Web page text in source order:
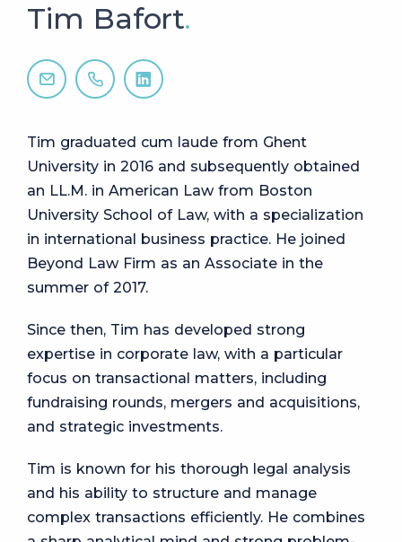
Tim Bafort
Tim graduated cum laude from Ghent
University in 2016 and subsequently obtained
an LL.M. in American Law from Boston
University School of Law, with a specialization
in international business practice. He joined
Beyond Law Firm as an Associate in the
summer of 2017.
Since then, Tim has developed strong
expertise in corporate law, with a particular
focus on transactional matters, including
fundraising rounds, mergers and acquisitions,
and strategic investments.
Tim is known for his thorough legal analysis
and his ability to structure and manage
complex transactions efficiently. He combines